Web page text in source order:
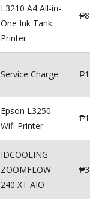
L3210 A4 All-in-
One Ink Tank
Printer
₱
Service Charge ₱1
Epson L3250
Wifi Printer
₱
IDCOOLING
ZOOMFLOW
240 XT AIO
₱